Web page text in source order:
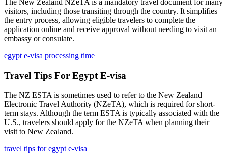
visitors, including those transiting through the country. It simplifies
the entry process, allowing eligible travelers to complete the
application online and receive approval without needing to visit an
embassy or consulate.
egypt e-visa processing time
Travel Tips For Egypt E-visa
The NZ ESTA is sometimes used to refer to the New Zealand
Electronic Travel Authority (NZeTA), which is required for short-
term stays. Although the term ESTA is typically associated with the
U.S., travelers should apply for the NZeTA when planning their
visit to New Zealand.
travel tips for egypt e-visa